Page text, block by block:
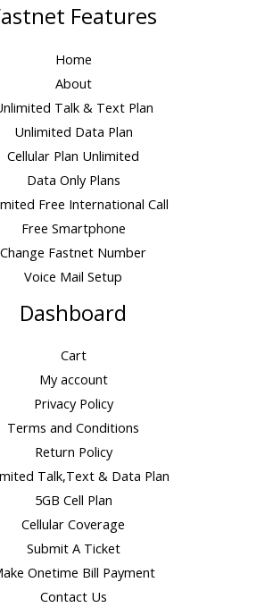
Features
Home
About
Talk & Text Plan
Unlimited Data Plan
Cellular Plan Unlimited
Data Only Plans
Free International Call
Free Smartphone
Change Fastnet Number
Voice Mail Setup
Dashboard
Cart
My account
Privacy Policy
Terms and Conditions
Return Policy
Talk,Text & Data Plan
5GB Cell Plan
Cellular Coverage
Submit A Ticket
Onetime Bill Payment
Contact Us